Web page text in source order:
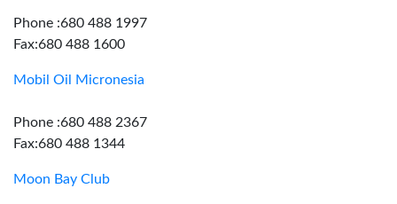
Phone :680 488 1997
Fax:680 488 1600
Mobil Oil Micronesia
Phone :680 488 2367
Fax:680 488 1344
Moon Bay Club